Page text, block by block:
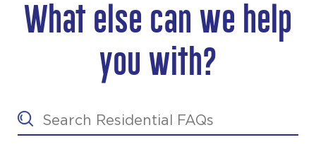
What else can we help
you with?